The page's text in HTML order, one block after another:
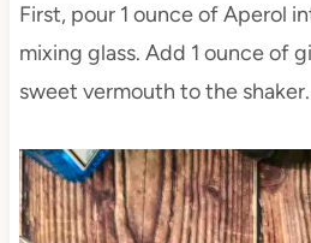
First, pour 1 ounce of Aperol
mixing glass. Add 1 ounce of
sweet vermouth to the shaker.